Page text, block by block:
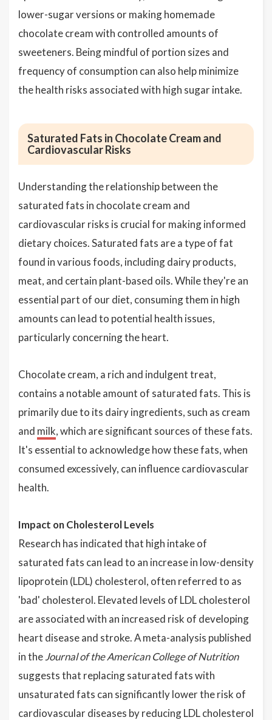
lower-sugar versions or making homemade
chocolate cream with controlled amounts of
sweeteners. Being mindful of portion sizes and
frequency of consumption can also help minimize
the health risks associated with high sugar intake.
Saturated Fats in Chocolate Cream and
Cardiovascular Risks
Understanding the relationship between the
saturated fats in chocolate cream and
cardiovascular risks is crucial for making informed
dietary choices. Saturated fats are a type of fat
found in various foods, including dairy products,
meat, and certain plant-based oils. While they're an
essential part of our diet, consuming them in high
amounts can lead to potential health issues,
particularly concerning the heart.
Chocolate cream, a rich and indulgent treat,
contains a notable amount of saturated fats. This is
primarily due to its dairy ingredients, such as cream
and milk, which are significant sources of these fats.
It's essential to acknowledge how these fats, when
consumed excessively, can influence cardiovascular
health.
Impact on Cholesterol Levels
Research has indicated that high intake of
saturated fats can lead to an increase in low-density
lipoprotein (LDL) cholesterol, often referred to as
'bad' cholesterol. Elevated levels of LDL cholesterol
are associated with an increased risk of developing
heart disease and stroke. A meta-analysis published
in theJournal of the American College of Nutrition
suggests that replacing saturated fats with
unsaturated fats can significantly lower the risk of
cardiovascular diseases by reducing LDL cholesterol